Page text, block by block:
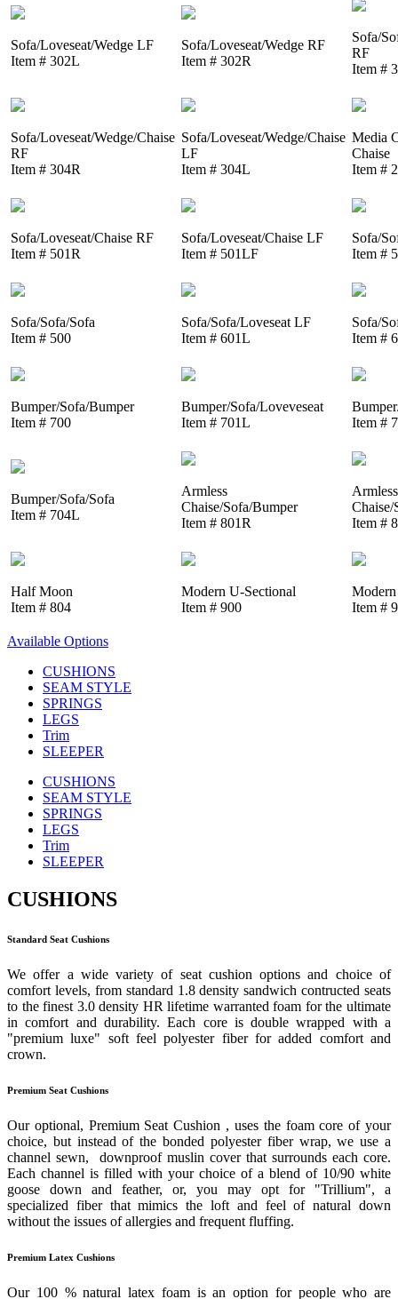
Sofa/Loveseat/Wedge LF
Item # 302L
Sofa/Loveseat/Wedge RF
Item # 302R
Sofa/
RF
Item #
Sofa/Loveseat/Wedge/Chaise
RF
Item # 304R
Sofa/Loveseat/Wedge/Chaise
LF
Item # 304L
Media
Chaise
Item #
Sofa/Loveseat/Chaise RF
Item # 501R
Sofa/Loveseat/Chaise LF
Item # 501LF
Sofa/
Item #
Sofa/Sofa/Sofa
Item # 500
Sofa/Sofa/Loveseat LF
Item # 601L
Sofa/
Item #
Bumper/Sofa/Bumper
Item # 700
Bumper/Sofa/Loveveseat
Item # 701L
Item #
Bumper/Sofa/Sofa
Item # 704L
Armless
Chaise/Sofa/Bumper
Item # 801R
Armless
Chaise/
Item #
Half Moon
Item # 804
Modern U-Sectional
Item # 900
Item #
Available Options
CUSHIONS
SEAM STYLE
SPRINGS
LEGS
Trim
SLEEPER
CUSHIONS
SEAM STYLE
SPRINGS
LEGS
Trim
SLEEPER
CUSHIONS
Standard Seat Cushions
We offer a wide variety of seat cushion options and choice of
comfort levels, from standard 1.8 density sandwich contructed seats
to the finest 3.0 density HR lifetime warranted foam for the ultimate
in comfort and durability. Each core is double wrapped with a
"premium luxe" soft feel polyester fiber for added comfort and
crown.
Premium Seat Cushions
Our optional, Premium Seat Cushion , uses the foam core of your
choice, but instead of the bonded polyester fiber wrap, we use a
channel sewn, downproof muslin cover that surrounds each core.
Each channel is filled with your choice of a blend of 10/90 white
goose down and feather, or, you may opt for "Trillium", a
specialized fiber that mimics the loft and feel of natural down
without the issues of allergies and frequent fluffing.
Premium Latex Cushions
Our 100 % natural latex foam is an option for people who are